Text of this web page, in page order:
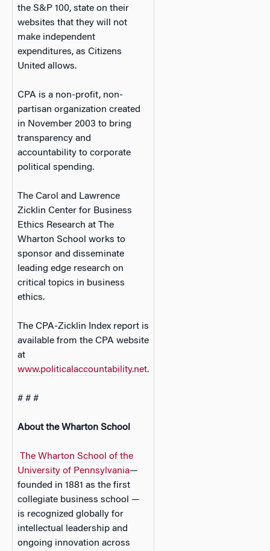
the S&P 100, state on their
websites that they will not
make independent
expenditures, as Citizens
United allows.
CPA is a non-profit, non-
partisan organization created
in November 2003 to bring
transparency and
accountability to corporate
political spending.
The Carol and Lawrence
Zicklin Center for Business
Ethics Research at The
Wharton School works to
sponsor and disseminate
leading edge research on
critical topics in business
ethics.
The CPA-Zicklin Index report is
available from the CPA website
at
www.politicalaccountability.net.
# # #
About the Wharton School
The Wharton School of the
University of Pennsylvania—
founded in 1881 as the first
collegiate business school —
is recognized globally for
intellectual leadership and
ongoing innovation across